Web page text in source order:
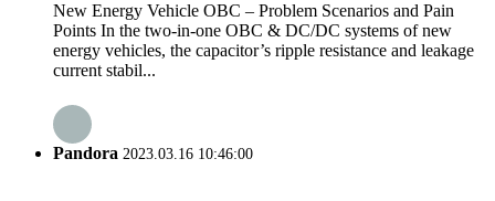
New Energy Vehicle OBC – Problem Scenarios and Pain
Points In the two-in-one OBC & DC/DC systems of new
energy vehicles, the capacitor’s ripple resistance and leakage
current stabil...
Pandora 2023.03.16 10:46:00